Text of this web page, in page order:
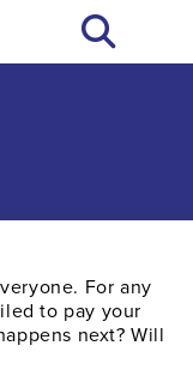
For any
to pay your
next? Will